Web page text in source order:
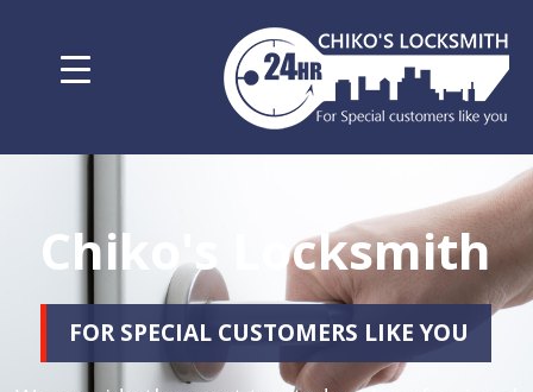
Chiko's Locksmith
FOR SPECIAL CUSTOMERS LIKE YOU